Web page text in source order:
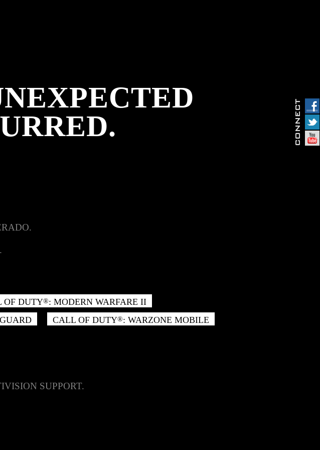
OF DUTY®: MODERN WARFARE II
CALL OF DUTY®: WARZONE MOBILE
SUPPORT.